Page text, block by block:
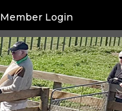
Member Login